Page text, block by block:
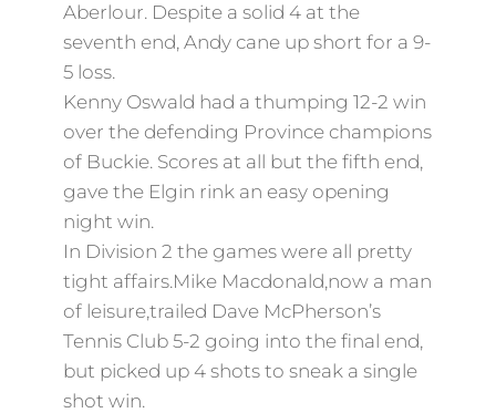
Aberlour. Despite a solid 4 at the
seventh end, Andy cane up short for a 9-
5 loss.
Kenny Oswald had a thumping 12-2 win
over the defending Province champions
of Buckie. Scores at all but the fifth end,
gave the Elgin rinkan easy opening
night win.
In Division 2 the games were all pretty
tight affairs.Mike Macdonald,now a man
of leisure,trailed Dave McPherson’s
Tennis Club 5-2 going into the final end,
but picked up 4 shots to sneak a single
shot win.